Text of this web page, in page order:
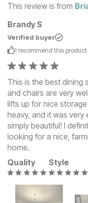
This review is from
Brandy S
Verified buyer
I recommend this product
This is the best dining
and chairs are very
lifts up for nice
heavy, and it was
simply beautiful! I
looking for a nice,
home.
Quality
Style